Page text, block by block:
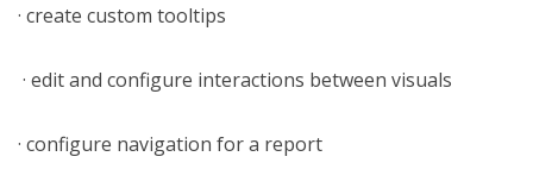
· create custom tooltips
· edit and configure interactions between visuals
· configure navigation for a report